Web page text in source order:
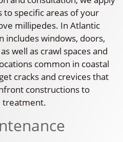
specific areas of your
millipedes. In Atlantic
includes windows, doors,
well as crawl spaces and
common in coastal
cracks and crevices that
constructions to
treatment.